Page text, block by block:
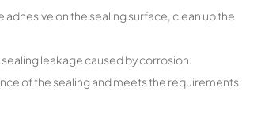
on the sealing surface, clean up the
leakage caused by corrosion.
of the sealing and meets the requirements